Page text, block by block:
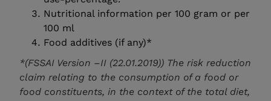
Nutritional information per 100 gram or per
100 ml
Food additives (if any)*
*(FSSAI Version –II (22.01.2019)) The risk reduction
claim relating to the consumption of a food or
food constituents, in the context of the total diet,